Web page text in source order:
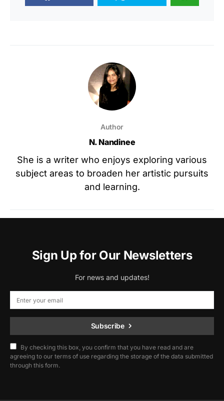
Author
N. Nandinee
She is a writer who enjoys exploring various
subject areas to broaden her artistic pursuits
and learning.
Sign Up for Our Newsletters
For news and updates!
Subscribe
By checking this box, you confirm that you have read and are
agreeing to our terms of use regarding the storage of the data submitted
through this form.